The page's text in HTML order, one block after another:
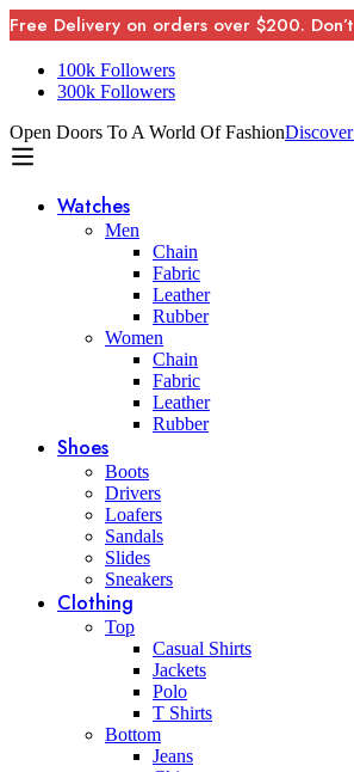
Free Delivery on orders over $200.
100k Followers
300k Followers
Open Doors To A World Of Fashion
Watches
Men
Chain
Fabric
Leather
Rubber
Women
Chain
Fabric
Leather
Rubber
Shoes
Boots
Drivers
Loafers
Sandals
Slides
Sneakers
Clothing
Top
Casual Shirts
Jackets
Polo
T Shirts
Bottom
Jeans